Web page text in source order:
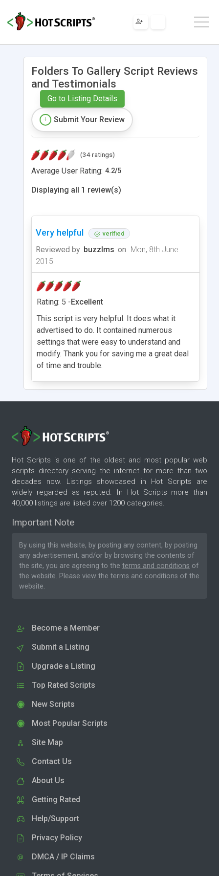
Folders To Gallery Script Reviews
and Testimonials
Go to Listing Details
Submit Your Review
(34 ratings)
Average User Rating: 4.2/5
Displaying all 1 review(s)
Very helpful verified
Reviewed by buzzlms on Mon, 8th June
2015
Rating: 5 -Excellent
This script is very helpful. It does what it
advertised to do. It contained numerous
settings that were easy to understand and
modify. Thank you for saving me a great deal
of time and trouble.
Hot Scripts is one of the oldest and most popular web
scripts directory serving the internet for more than two
decades now. Listings showcased in Hot Scripts are
widely regarded as reputed. In Hot Scripts more than
40,000 listings are listed over 1200 categories.
Important Note
By using this website, by posting any content, by posting
any advertisement, and/or by browsing the contents of
the site, you are agreeing to the terms and conditions of
the website. Please view the terms and conditions of the
website.
Become a Member
Submit a Listing
Upgrade a Listing
Top Rated Scripts
New Scripts
Most Popular Scripts
Site Map
Contact Us
About Us
Getting Rated
Help/Support
Privacy Policy
DMCA / IP Claims